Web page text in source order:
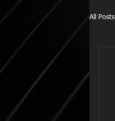
All Posts